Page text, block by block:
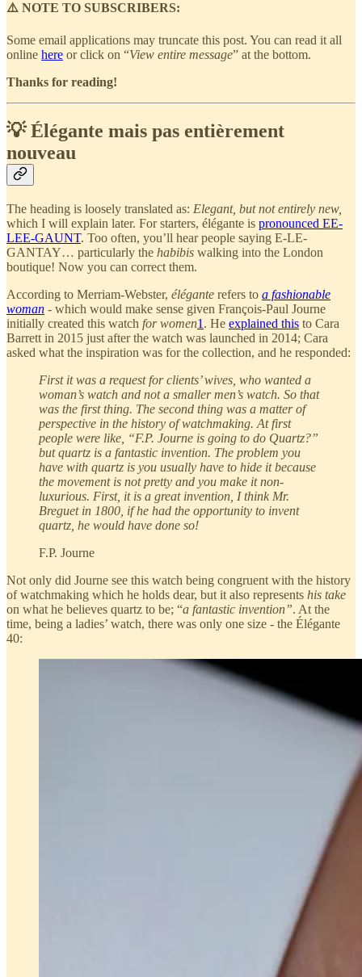
⚠️ NOTE TO SUBSCRIBERS:
Some email applications may truncate this post. You can read it all
online here or click on “View entire message” at the bottom.
Thanks for reading!
💡 Élégante mais pas entièrement
nouveau
The heading is loosely translated as: Elegant, but not entirely new,
which I will explain later. For starters, élégante is pronounced EE-
LEE-GAUNT. Too often, you’ll hear people saying E-LE-
GANTAY… particularly the habibis walking into the London
boutique! Now you can correct them.
According to Merriam-Webster, élégante refers to a fashionable
woman - which would make sense given François-Paul Journe
initially created this watch for women1 . He explained this to Cara
Barrett in 2015 just after the watch was launched in 2014; Cara
asked what the inspiration was for the collection, and he responded:
First it was a request for clients’ wives, who wanted a
woman’s watch and not a smaller men’s watch. So that
was the first thing. The second thing was a matter of
perspective in the history of watchmaking. At first
people were like, “F.P. Journe is going to do Quartz?”
but quartz is a fantastic invention. The problem you
have with quartz is you usually have to hide it because
the movement is not pretty and you make it non-
luxurious. First, it is a great invention, I think Mr.
Breguet in 1800, if he had the opportunity to invent
quartz, he would have done so!
F.P. Journe
Not only did Journe see this watch being congruent with the history
of watchmaking which he holds dear, but it also represents his take
on what he believes quartz to be; “a fantastic invention”. At the
time, being a ladies’ watch, there was only one size - the Élégante
40: